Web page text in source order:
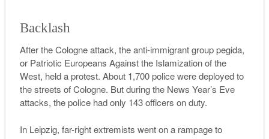
Backlash
After the Cologne attack, the anti-immigrant grouppegida,
or Patriotic Europeans Against the Islamization of the
West, held a protest. About 1,700 police were deployed to
the streets of Cologne. But during the News Year’s Eve
attacks, the police had only 143 officers on duty.
In Leipzig, far-right extremists went on a rampage to